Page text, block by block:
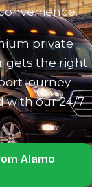
pr‌ivate
gets the right‌
journey
with our 24/7‍
Alamo